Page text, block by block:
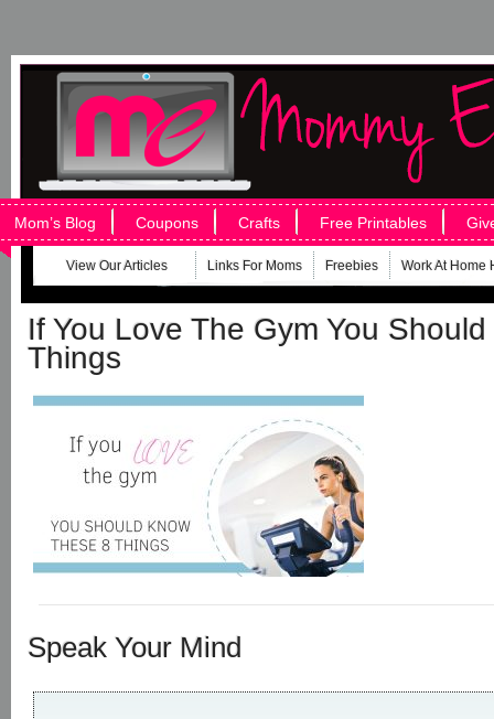
Mom’s Blog Coupons Crafts Free Printables
View Our Articles Links For Moms Freebies Work At Home
If You Love The Gym You
Things
Speak Your Mind